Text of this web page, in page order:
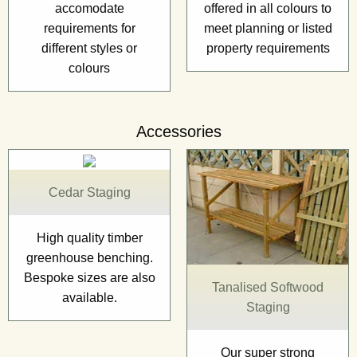
accomodate
requirements for
different styles or
colours
offered in all colours to
meet planning or listed
property requirements
Accessories
Cedar Staging
High quality timber
greenhouse benching.
Bespoke sizes are also
available.
Tanalised Softwood
Staging
Our super strong